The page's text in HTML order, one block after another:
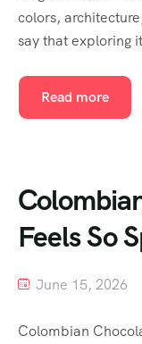
colors,
say that exploring
Read more
Feels So
June 15, 2026
Colombian